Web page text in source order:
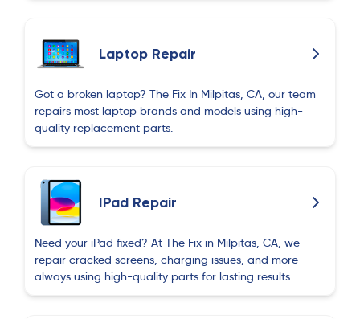
Laptop Repair
Got a broken laptop? The Fix In Milpitas, CA, our team
repairs most laptop brands and models using high-
quality replacement parts.
IPad Repair
Need your iPad fixed? At The Fix in Milpitas, CA, we
repair cracked screens, charging issues, and more—
always using high-quality parts for lasting results.